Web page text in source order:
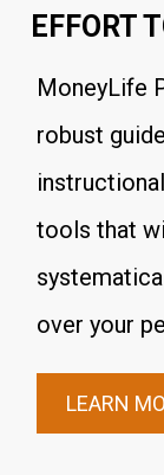
EFFORT
MoneyLife
robust
tools that
over your
LEARN